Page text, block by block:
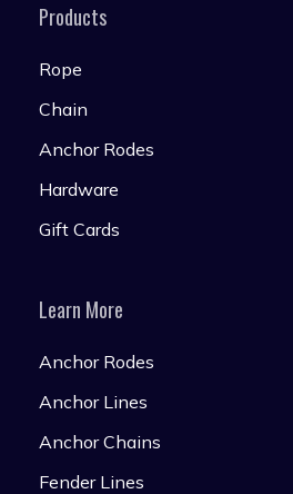
Products
Rope
Chain
Anchor Rodes
Hardware
Gift Cards
Learn More
Anchor Rodes
Anchor Lines
Anchor Chains
Fender Lines